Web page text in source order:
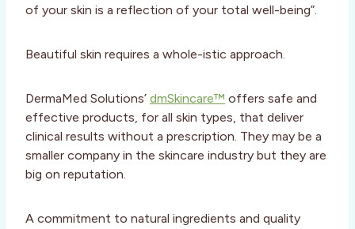
of your skin is a reflection of your total well-being”.
Beautiful skin requires a whole-istic approach.
DermaMed Solutions’ dmSkincare™ offers safe and
effective products, for all skin types, that deliver
clinical results without a prescription. They may be a
smaller company in the skincare industry but they are
big on reputation.
A commitment to natural ingredients and quality